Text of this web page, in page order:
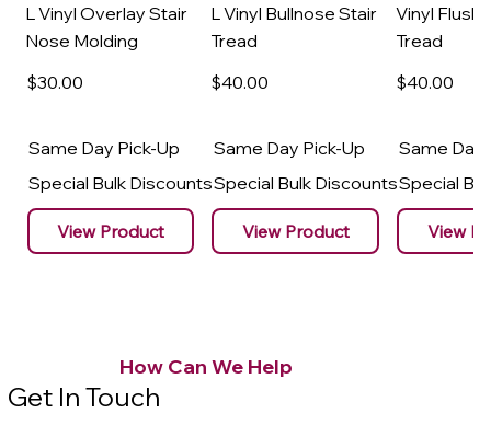
L Vinyl Overlay Stair
Nose Molding
$30.00
Same Day Pick-Up
Special Bulk Discounts
View Product
L Vinyl Bullnose Stair
Tread
$40.00
Same Day Pick-Up
Special Bulk Discounts
View Product
Vinyl Flush
Tread
$40.00
Same Day
Special
View
How Can We Help
Get In Touch